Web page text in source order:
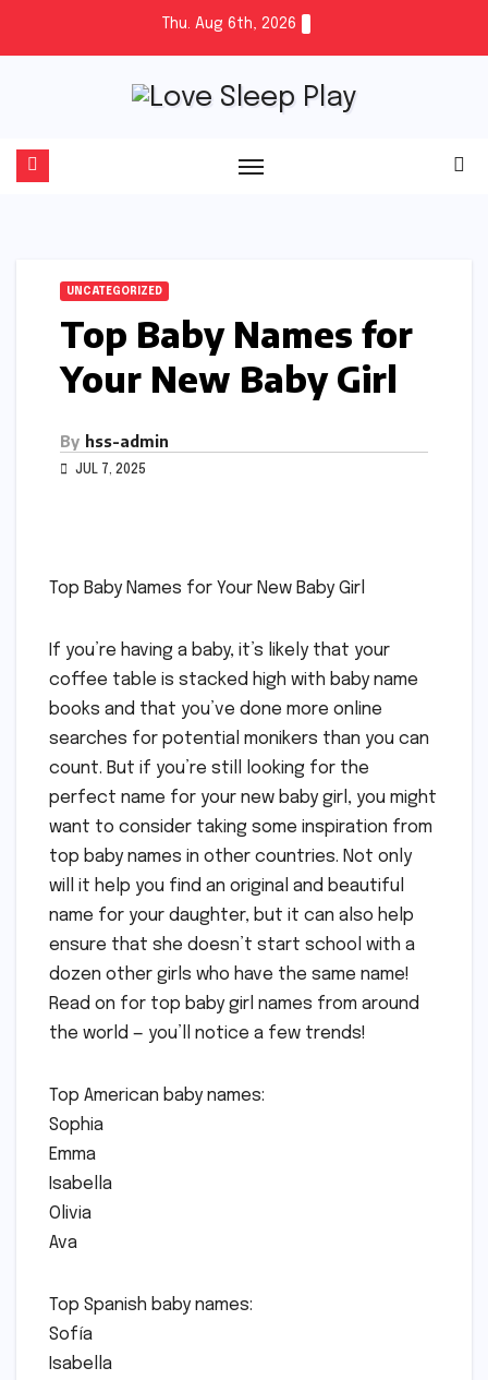
Thu. Aug 6th, 2026
UNCATEGORIZED
Top Baby Names for
Your New Baby Girl
By hss-admin
JUL 7, 2025
Top Baby Names for Your New Baby Girl
If you’re having a baby, it’s likely that your
coffee table is stacked high with baby name
books and that you’ve done more online
searches for potential monikers than you can
count. But if you’re still looking for the
perfect name for your new baby girl, you might
want to consider taking some inspiration from
top baby names in other countries. Not only
will it help you find an original and beautiful
name for your daughter, but it can also help
ensure that she doesn’t start school with a
dozen other girls who have the same name!
Read on for top baby girl names from around
the world — you’ll notice a few trends!
Top American baby names:
Sophia
Emma
Isabella
Olivia
Ava
Top Spanish baby names:
Sofía
Isabella